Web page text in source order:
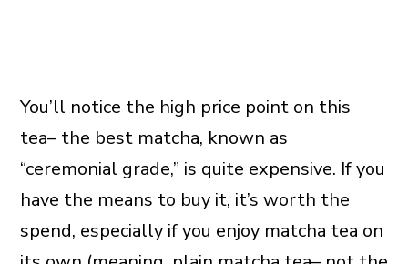
You’ll notice the high price point on this
tea– the best matcha, known as
“ceremonial grade,” is quite expensive. If you
have the means to buy it, it’s worth the
spend, especially if you enjoy matcha tea on